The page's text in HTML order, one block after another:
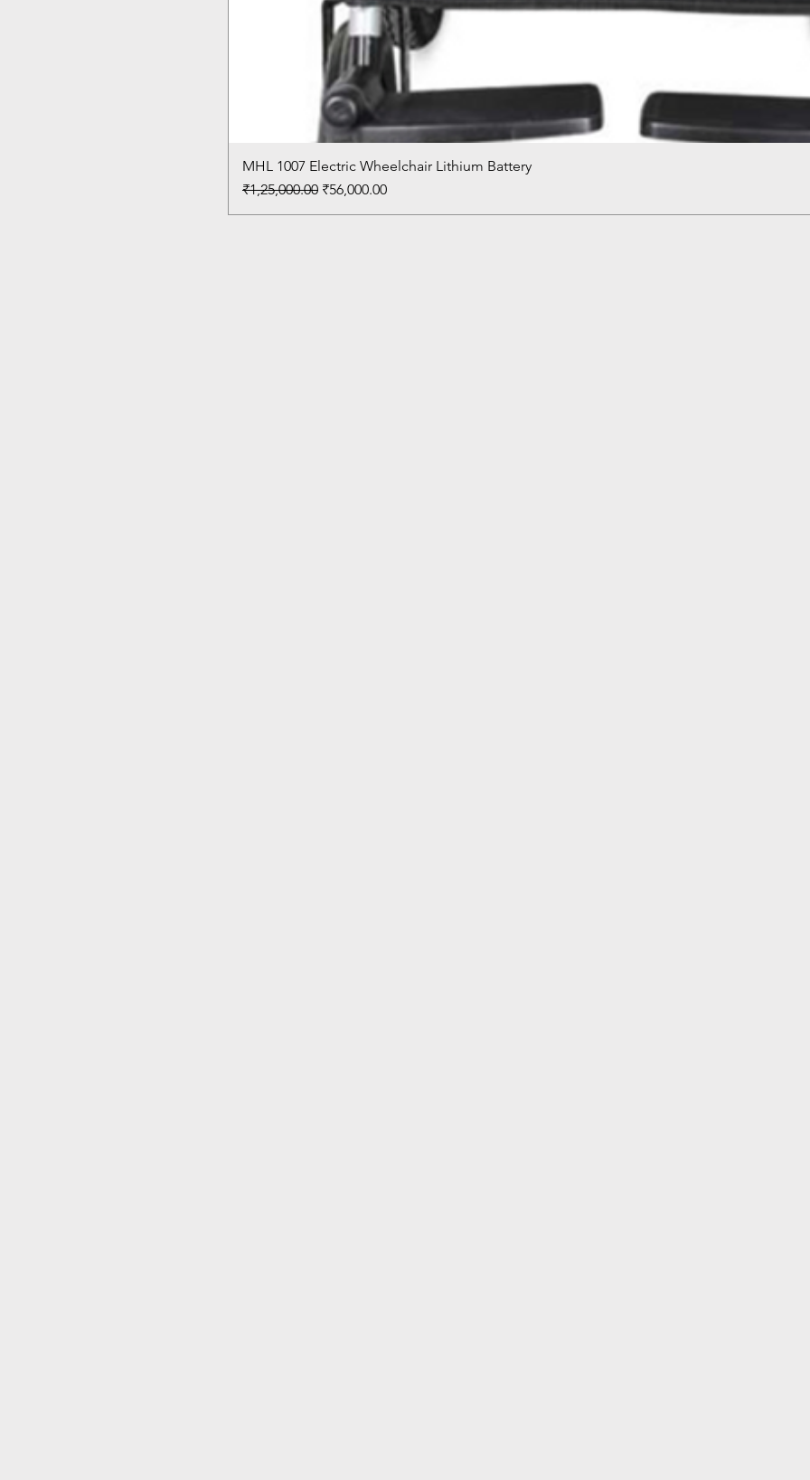
MHL 1007 Electric Wheelchair Lithium Battery
Regular Price
₹1,25,000.00 Sale Price
₹56,000.00